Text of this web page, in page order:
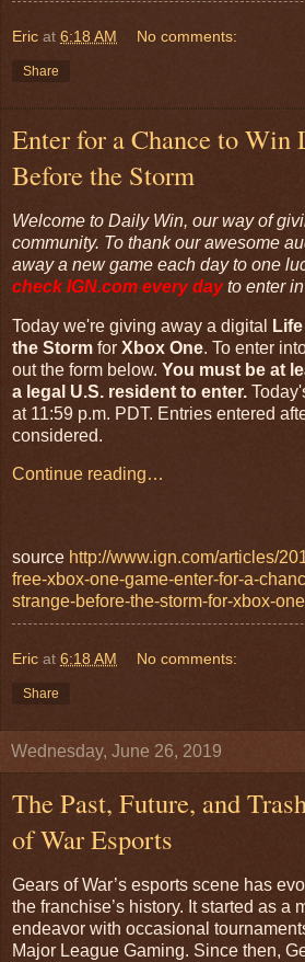
Eric at 6:18 AM No comments:
Share
Enter for a Chance to Win
Before the Storm
Welcome to Daily Win, our way of
community. To thank our awesome
away a new game each day to one
checkIGN.com every dayto enter
Today we're giving away a digital
the Storm for Xbox One. To enter
out the form below. You must be at
a legal U.S. resident to enter.
at 11:59 p.m. PDT. Entries entered
considered.
Continue reading…
source http://www.ign.com/articles/
free-xbox-one-game-enter-for-a-
strange-before-the-storm-for-xbox-one
Eric at 6:18 AM No comments:
Share
Wednesday, June 26, 2019
The Past, Future, and
of War Esports
Gears of War’s esports scene has
the franchise’s history. It started as a
endeavor with occasional
Major League Gaming. Since then,